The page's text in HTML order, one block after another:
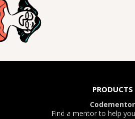
PRODUCTS
Codementor
Find a mentor to help